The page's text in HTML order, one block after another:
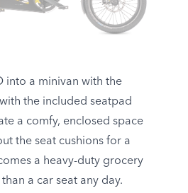
into a minivan with the
the included seatpad
a comfy, enclosed space
the seat cushions for a
a heavy-duty grocery
than a car seat any day.